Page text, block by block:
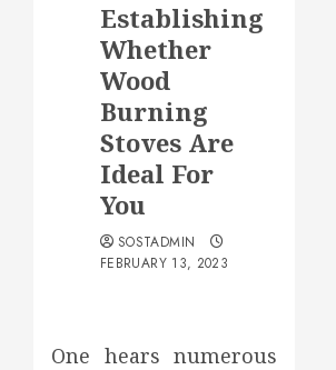
Establishing
Whether
Wood
Burning
Stoves Are
Ideal For
You
SOSTADMIN
FEBRUARY 13, 2023
One hears numerous